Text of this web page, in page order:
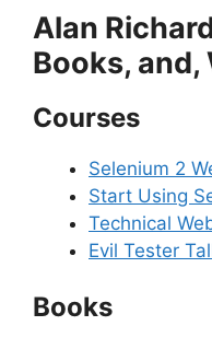
Alan
Books, and,
Courses
Selenium 2
Start Using
Technical
Evil Tester
Books